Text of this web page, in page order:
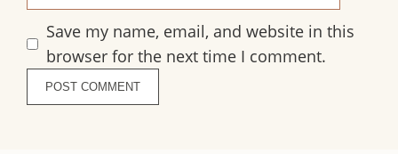
Save my name, email, and website in this
browser for the next time I comment.